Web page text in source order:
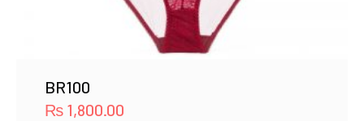
BR100
₨ 1,800.00